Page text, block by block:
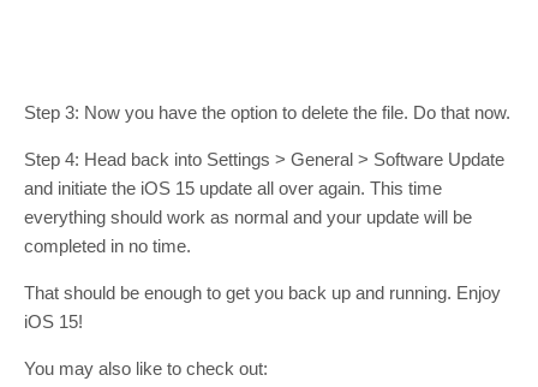
Step 3: Now you have the option to delete the file. Do that now.
Step 4: Head back into Settings > General > Software Update
and initiate the iOS 15 update all over again. This time
everything should work as normal and your update will be
completed in no time.
That should be enough to get you back up and running. Enjoy
iOS 15!
You may also like to check out: